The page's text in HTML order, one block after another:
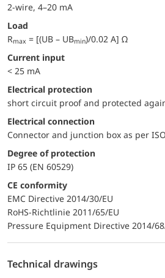
2-wire, 4–20 mA
Load
Rmax = [(UB – UBmin)/0.02 A] Ω
Current input
< 25 mA
electrical protection
short circuit proof and protected
Electrical connection
Connector and junction box as per
Degree of protection
IP 65 (EN 60529)
CE conformity
EMC Directive 2014/30/EU
RoHS-Richtlinie 2011/65/EU
Pressure Equipment Directive 2014/
Technical drawings